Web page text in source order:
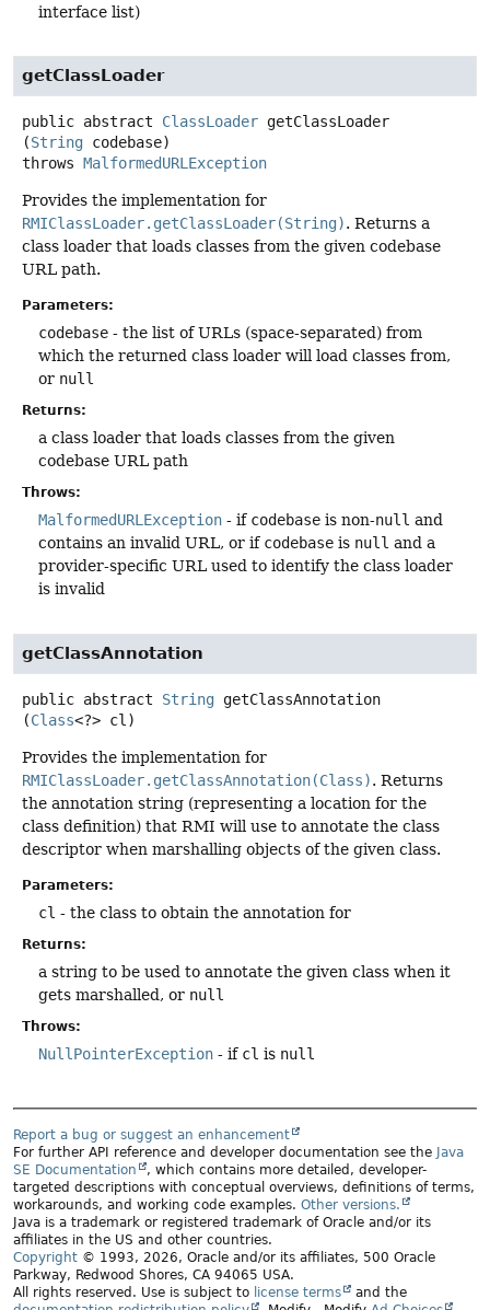
interface list)
getClassLoader
public abstract ClassLoader getClassLoader
(String codebase)
throws MalformedURLException
Provides the implementation for
RMIClassLoader.getClassLoader(String). Returns a
class loader that loads classes from the given codebase
URL path.
Parameters:
codebase - the list of URLs (space-separated) from
which the returned class loader will load classes from,
or null
Returns:
a class loader that loads classes from the given
codebase URL path
Throws:
MalformedURLException - if codebase is non-null and
contains an invalid URL, or if codebase is null and a
provider-specific URL used to identify the class loader
is invalid
getClassAnnotation
public abstract String getClassAnnotation
(Class<?> cl)
Provides the implementation for
RMIClassLoader.getClassAnnotation(Class). Returns
the annotation string (representing a location for the
class definition) that RMI will use to annotate the class
descriptor when marshalling objects of the given class.
Parameters:
cl - the class to obtain the annotation for
Returns:
a string to be used to annotate the given class when it
gets marshalled, or null
Throws:
NullPointerException - if cl is null
Report a bug or suggest an enhancement
For further API reference and developer documentation see the Java
SE Documentation
, which contains more detailed, developer-
targeted descriptions with conceptual overviews, definitions of terms,
workarounds, and working code examples. Other versions.
Java is a trademark or registered trademark of Oracle and/or its
affiliates in the US and other countries.
Copyright © 1993, 2026, Oracle and/or its affiliates, 500 Oracle
Parkway, Redwood Shores, CA 94065 USA.
All rights reserved. Use is subject to license terms
and the